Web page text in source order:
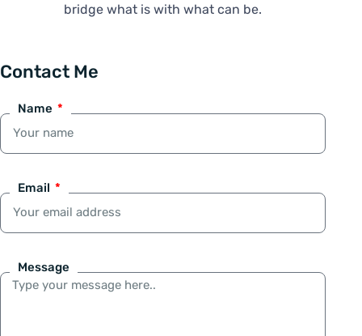
bridge what is with what can be.
Contact Me
Name
Email
Message